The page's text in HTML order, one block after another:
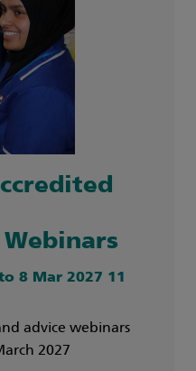
8 Mar 2027 11
advice webinars
2027